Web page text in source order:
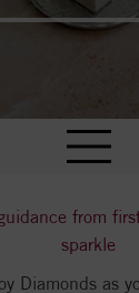
from
sparkle
Diamonds as